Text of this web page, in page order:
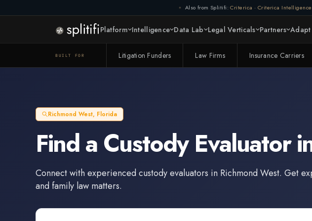
Also from Splitifi: Criterica · Criterica Intelligence
Platform Intelligence Data Lab Legal Verticals Partners Adapt
BUILT FOR Litigation Funders Law Firms Insurance Carriers
Richmond West, Florida
Find a Custody Evaluator
Connect with experiencedcustody evaluators in Richmond West. Get
and family law matters.